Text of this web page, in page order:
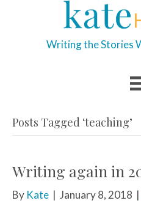
Writing the Stories
Posts Tagged ‘teaching’
Writing again in
By Kate | January 8, 2018 |